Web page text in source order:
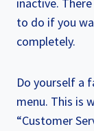
inactive.
to do if you
completely.
Do yourself a
menu. This is
“Customer